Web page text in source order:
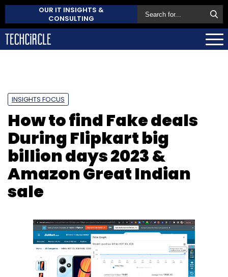
OUR IT INSIGHTS &
CONSULTING
INSIGHTS FOCUS
How to find Fake deals
During Flipkart big
billion days 2023 &
Amazon Great Indian
sale